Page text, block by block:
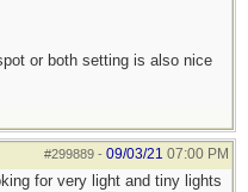
or both setting is also nice
#299889- 09/03/21 07:00 PM
for very light and tiny lights